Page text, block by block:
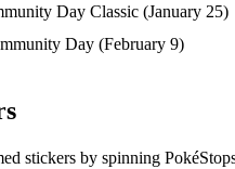
Day Classic (January 25)
Day (February 9)
stickers by spinning